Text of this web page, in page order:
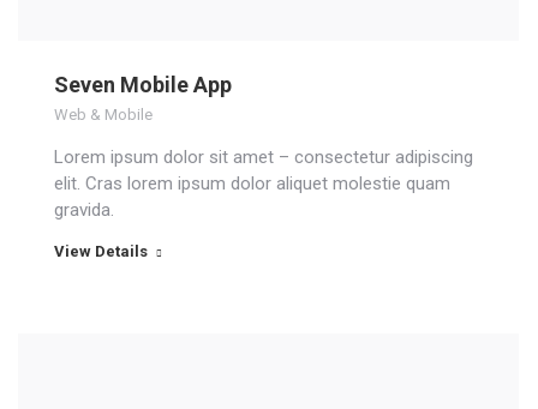
Seven Mobile App
Web & Mobile
Lorem ipsum dolor sit amet – consectetur adipiscing
elit. Cras lorem ipsum dolor aliquet molestie quam
gravida.
View Details